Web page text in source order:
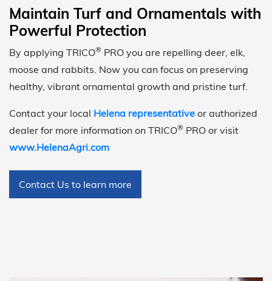
Maintain Turf and Ornamentals with
Powerful Protection
By applying TRICO® PRO you are repelling deer, elk,
moose and rabbits. Now you can focus on preserving
healthy, vibrant ornamental growth and pristine turf.
Contact your local Helena representative or authorized
dealer for more information on TRICO® PRO or visit
www.HelenaAgri.com
Contact Us to learn more